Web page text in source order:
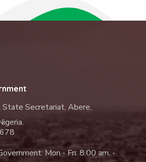
State Secretariat, Abere,
Mon - Fri: 8.00 am. -